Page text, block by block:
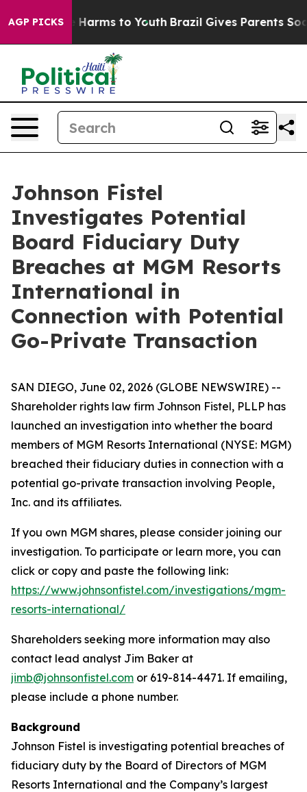
AGP PICKS
to Abate Harms to Youth Brazil Gives Parents
Johnson Fistel
Investigates Potential
Board Fiduciary Duty
Breaches at MGM Resorts
International in
Connection with Potential
Go-Private Transaction
SAN DIEGO, June 02, 2026 (GLOBE NEWSWIRE) --
Shareholder rights law firm Johnson Fistel, PLLP has
launched an investigation into whether the board
members of MGM Resorts International (NYSE: MGM)
breached their fiduciary duties in connection with a
potential go-private transaction involving People,
Inc. and its affiliates.
If you own MGM shares, please consider joining our
investigation. To participate or learn more, you can
click or copy and paste the following link:
https://www.johnsonfistel.com/investigations/mgm-
resorts-international/
Shareholders seeking more information may also
contact lead analyst Jim Baker at
jimb@johnsonfistel.com or 619-814-4471. If emailing,
please include a phone number.
Background
Johnson Fistel is investigating potential breaches of
fiduciary duty by the Board of Directors of MGM
Resorts International and the Company’s largest